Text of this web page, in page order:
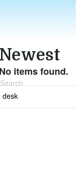
Newest
No items found.
Search